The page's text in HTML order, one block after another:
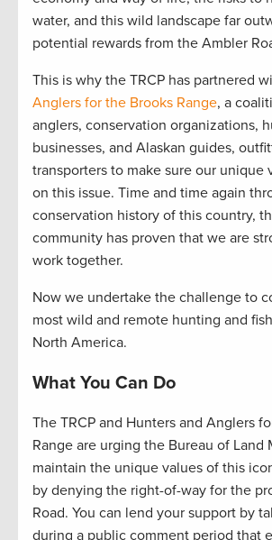
water, and this wild landscape far
potential rewards from the Ambler
This is why the TRCP has partnered
Anglers for the Brooks Range, a
anglers, conservation organizations,
businesses, and Alaskan guides,
transporters to make sure our unique
on this issue. Time and time again
conservation history of this country,
community has proven that we are
work together.
Now we undertake the challenge to
most wild and remote hunting and
North America.
What You Can Do
The TRCP and Hunters and Anglers
Range are urging the Bureau of Land
maintain the unique values of this
by denying the right-of-way for the
Road. You can lend your support by
during a public comment period that